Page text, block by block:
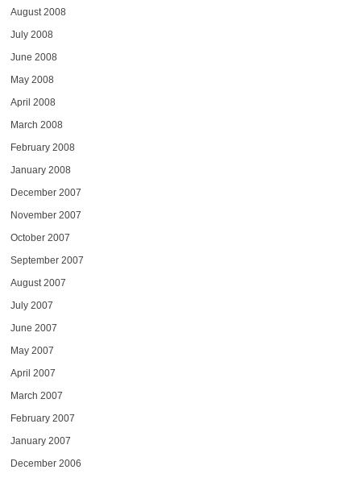
August 2008
July 2008
June 2008
May 2008
April 2008
March 2008
February 2008
January 2008
December 2007
November 2007
October 2007
September 2007
August 2007
July 2007
June 2007
May 2007
April 2007
March 2007
February 2007
January 2007
December 2006